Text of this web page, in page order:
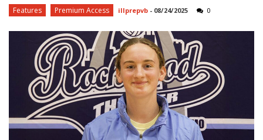
Features Premium Access illprepvb - 08/24/2025 0